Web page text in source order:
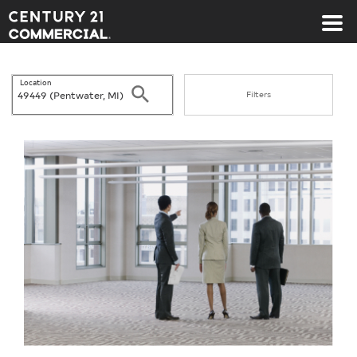
Century 21 Commercial
Location
Search Filters